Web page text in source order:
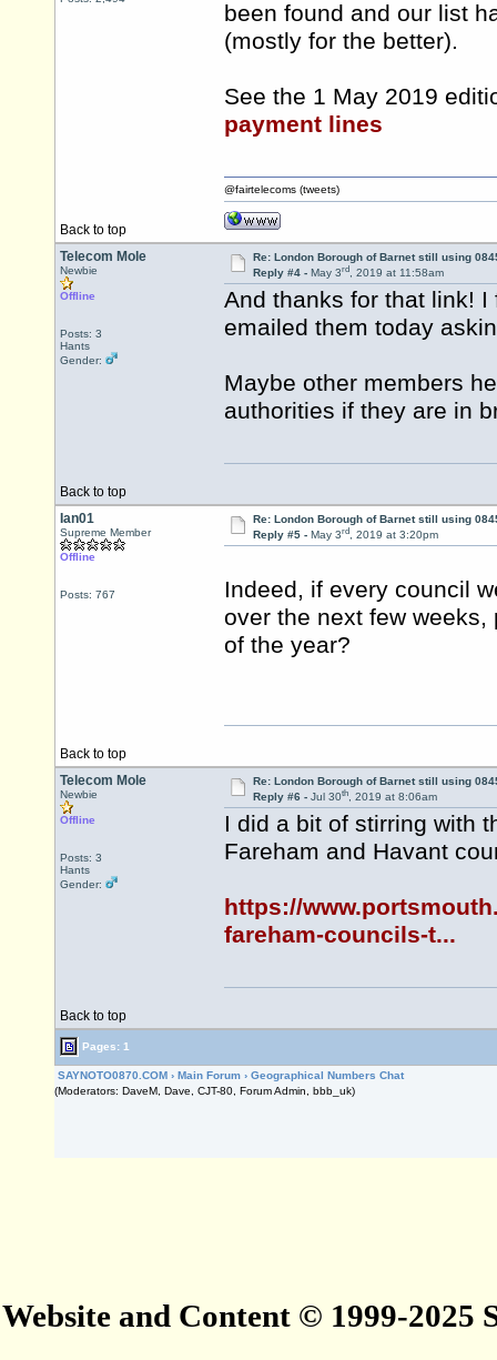
been found and our list
(mostly for the better).
See the 1 May 2019
payment lines
Back to top
@fairtelecoms (tweets)
Telecom Mole
Newbie
Offline
Posts: 3
Hants
Gender:
Re: London Borough of Barnet still using
Reply #4 - May 3rd, 2019 at 11:58am
And thanks for that link!
emailed them today
Maybe other members
authorities if they are in
Back to top
Ian01
Supreme Member
Offline
Posts: 767
Re: London Borough of Barnet still using
Reply #5 - May 3rd, 2019 at 3:20pm
Indeed, if every council
over the next few
of the year?
Back to top
Telecom Mole
Newbie
Offline
Posts: 3
Hants
Gender:
Re: London Borough of Barnet still using
Reply #6 - Jul 30th, 2019 at 8:06am
I did a bit of stirring with
Fareham and Havant
https://
fareham-councils-t...
Back to top
Pages: 1
SAYNOTO0870.COM › Main Forum › Geographical Numbers Chat
(Moderators: DaveM, Dave, CJT-80, Forum Admin, bbb_uk)
Website and Content © 1999-2025